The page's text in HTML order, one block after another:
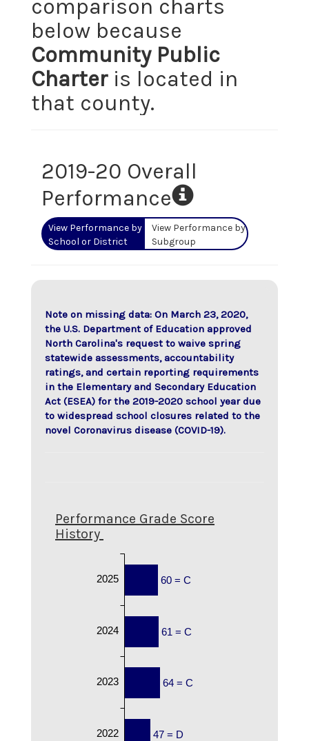
comparison charts
below because
Community Public
Charteris located in
that county.
2019-20 Overall
Performance
View Performance by
School or District
View Performance by
Subgroup
Note on missing data: On March 23, 2020,
the U.S. Department of Education approved
North Carolina's request to waive spring
statewide assessments, accountability
ratings, and certain reporting requirements
in the Elementary and Secondary Education
Act (ESEA) for the 2019-2020 school year due
to widespread school closures related to the
novel Coronavirus disease (COVID-19).
Performance Grade Score
History
60 = C
61 = C
64 = C
47 = D
2025
2024
2023
2022